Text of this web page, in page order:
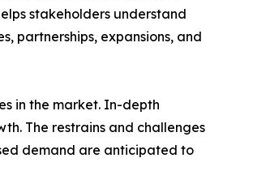
stakeholders understand
partnerships, expansions, and
in the market. In-depth
The restrains and challenges
demand are anticipated to